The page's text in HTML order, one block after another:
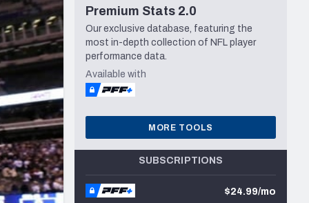
Seattle SeahawksPremium Stats 2.0
Our exclusive database, featuring the
most in-depth collection of NFL player
performance data.
Available with
MORE TOOLS
SUBSCRIPTIONS
$24.99/mo